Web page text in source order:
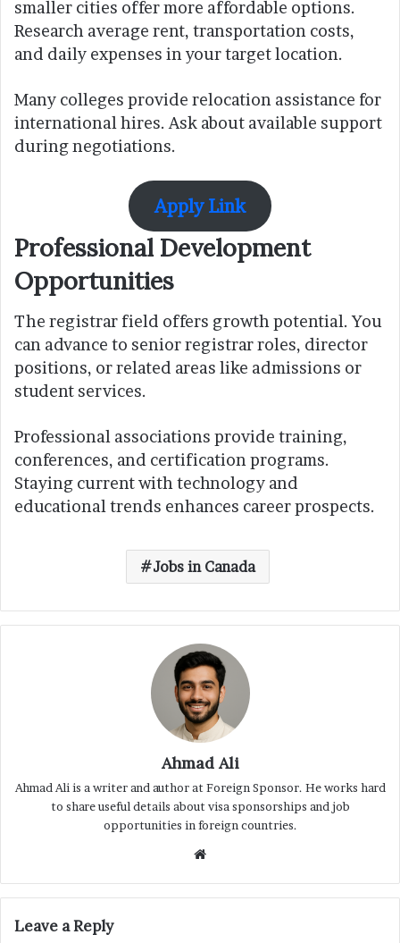
smaller cities offer more affordable options.
Research average rent, transportation costs,
and daily expenses in your target location.
Many colleges provide relocation assistance for
international hires. Ask about available support
during negotiations.
Apply Link
Professional Development
Opportunities
The registrar field offers growth potential. You
can advance to senior registrar roles, director
positions, or related areas like admissions or
student services.
Professional associations provide training,
conferences, and certification programs.
Staying current with technology and
educational trends enhances career prospects.
Jobs in Canada
Ahmad Ali
Ahmad Ali is a writer and author at Foreign Sponsor. He works hard
to share useful details about visa sponsorships and job
opportunities in foreign countries.
Website
Leave a Reply